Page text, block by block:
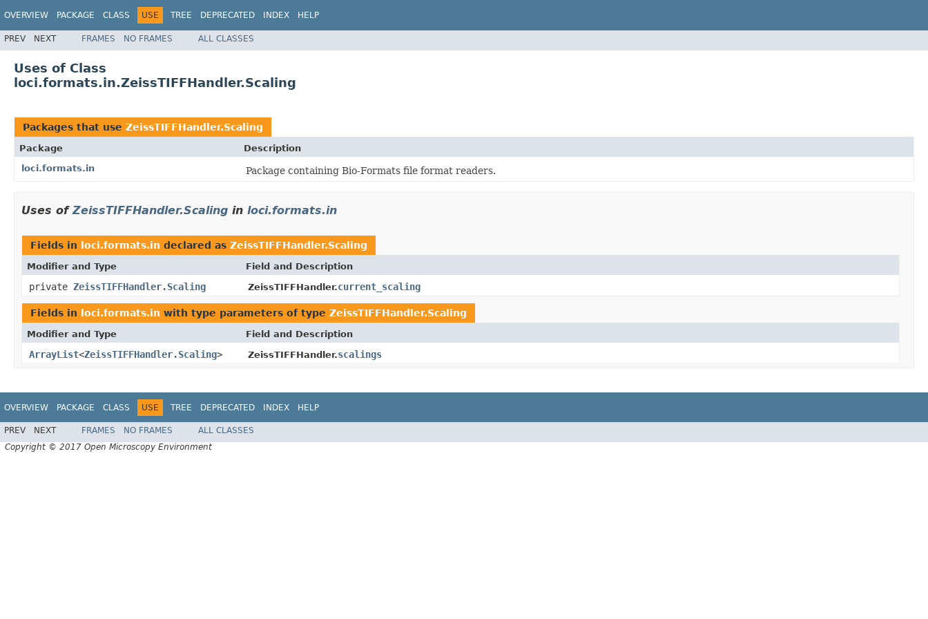
OVERVIEW PACKAGE CLASS USE TREE DEPRECATED INDEX HELP
PREV NEXT FRAMES NO FRAMES ALL CLASSES
Uses of Class
loci.formats.in.ZeissTIFFHandler.Scaling
Packages that use ZeissTIFFHandler.Scaling
Package
Description
loci.formats.in
Package containing Bio-Formats file format readers.
Uses ofZeissTIFFHandler.Scaling in loci.formats.in
Fields in loci.formats.in declared as ZeissTIFFHandler.Scaling
Modifier and Type Field and Description
private ZeissTIFFHandler.Scaling ZeissTIFFHandler.current_scaling
Fields in loci.formats.in with type parameters of type ZeissTIFFHandler.Scaling
Modifier and Type Field and Description
ArrayList<ZeissTIFFHandler.Scaling> ZeissTIFFHandler.scalings
OVERVIEW PACKAGE CLASS USE TREE DEPRECATED INDEX HELP
PREV NEXT FRAMES NO FRAMES
ALL CLASSES
Copyright © 2017 Open Microscopy Environment